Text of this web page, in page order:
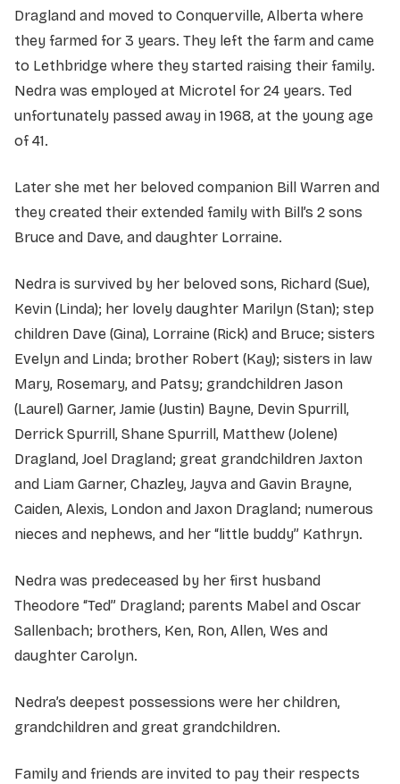
Dragland and moved to Conquerville, Alberta where
they farmed for 3 years. They left the farm and came
to Lethbridge where they started raising their family.
Nedra was employed at Microtel for 24 years. Ted
unfortunately passed away in 1968, at the young age
of 41.
Later she met her beloved companion Bill Warren and
they created their extended family with Bill’s 2 sons
Bruce and Dave, and daughter Lorraine.
Nedra is survived by her beloved sons, Richard (Sue),
Kevin (Linda); her lovely daughter Marilyn (Stan); step
children Dave (Gina), Lorraine (Rick) and Bruce; sisters
Evelyn and Linda; brother Robert (Kay); sisters in law
Mary, Rosemary, and Patsy; grandchildren Jason
(Laurel) Garner, Jamie (Justin) Bayne, Devin Spurrill,
Derrick Spurrill, Shane Spurrill, Matthew (Jolene)
Dragland, Joel Dragland; great grandchildren Jaxton
and Liam Garner, Chazley, Jayva and Gavin Brayne,
Caiden, Alexis, London and Jaxon Dragland; numerous
nieces and nephews, and her “little buddy” Kathryn.
Nedra was predeceased by her first husband
Theodore “Ted” Dragland; parents Mabel and Oscar
Sallenbach; brothers, Ken, Ron, Allen, Wes and
daughter Carolyn.
Nedra’s deepest possessions were her children,
grandchildren and great grandchildren.
Family and friends are invited to pay their respects